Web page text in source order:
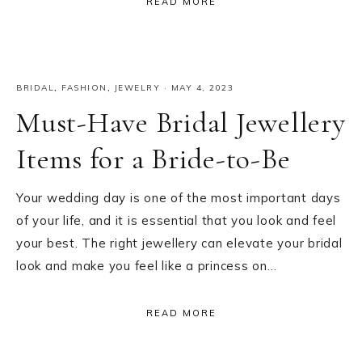
BRIDAL, FASHION , JEWELRY · MAY 4, 2023
Must-Have Bridal Jewellery
Items for a Bride-to-Be
Your wedding day is one of the most important days
of your life, and it is essential that you look and feel
your best. The right jewellery can elevate your bridal
look and make you feel like a princess on…
READ MORE